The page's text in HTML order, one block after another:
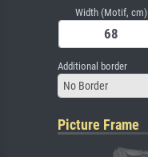
Width (Motif, cm)
Additional border
No Border
Picture Frame